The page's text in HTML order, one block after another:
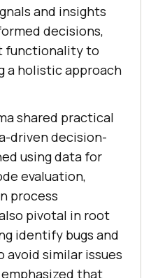
and insights
decisions,
functionality to
a holistic approach
shared practical
driven decision-
using data for
evaluation,
process
pivotal in root
identify bugs and
similar issues
that